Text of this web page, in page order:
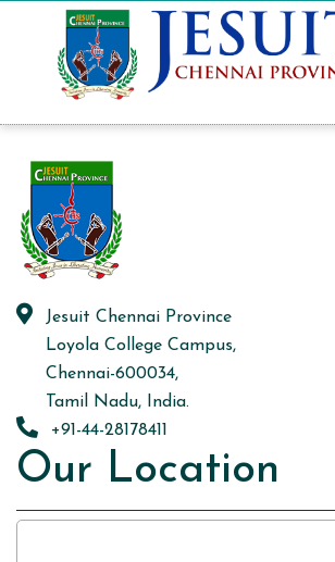
Jesuit Chennai Province
Loyola College Campus,
Chennai-600034,
Tamil Nadu, India.
+91-44-28178411
Our Location